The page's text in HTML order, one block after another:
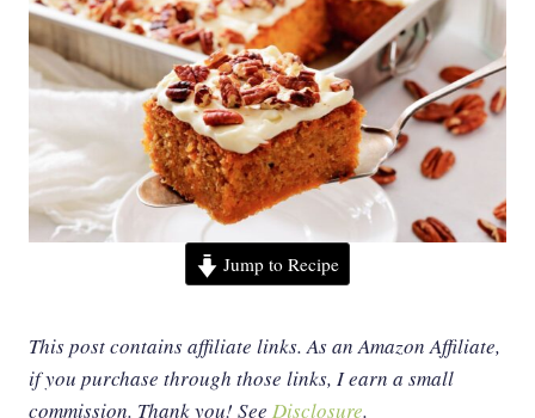
Jump to Recipe
This post contains affiliate links. As an Amazon Affiliate,
if you purchase through those links, I earn a small
commission. Thank you! See Disclosure.